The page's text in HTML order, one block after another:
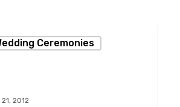
Ceremonies
2012